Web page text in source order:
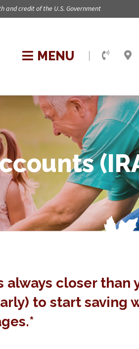
and credit of the U.S. Government
MENU
closer than
to start saving